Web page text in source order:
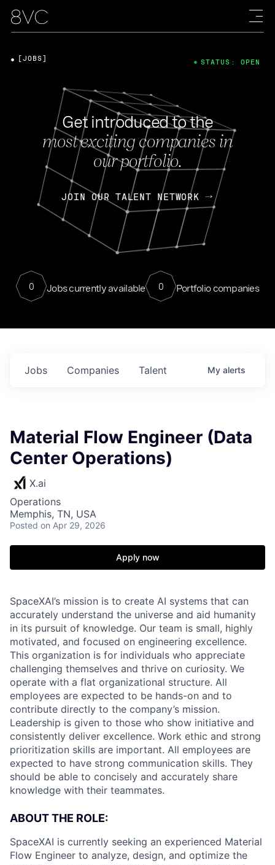
Get introduced to the
most exciting companies in
our portfolio.
JOIN OUR TALENT NETWORK
0 Jobs currently available 0 Portfolio companies
[JOBS] STATUS: OPEN
Jobs Companies Talent My alerts
Material Flow Engineer (Data
Center Operations)
X.ai
Operations
Memphis, TN, USA
Posted on Apr 29, 2026
Apply now
SpaceXAI’s mission is to create AI systems that can
accurately understand the universe and aid humanity
in its pursuit of knowledge. Our team is small, highly
motivated, and focused on engineering excellence.
This organization is for individuals who appreciate
challenging themselves and thrive on curiosity. We
operate with a flat organizational structure. All
employees are expected to be hands-on and to
contribute directly to the company’s mission.
Leadership is given to those who show initiative and
consistently deliver excellence. Work ethic and strong
prioritization skills are important. All employees are
expected to have strong communication skills. They
should be able to concisely and accurately share
knowledge with their teammates.
ABOUT THE ROLE:
SpaceXAI is currently seeking an experienced Material
Flow Engineer to analyze, design, and optimize the